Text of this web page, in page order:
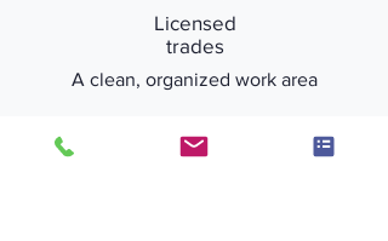
Licensed
trades
A clean, organized work area